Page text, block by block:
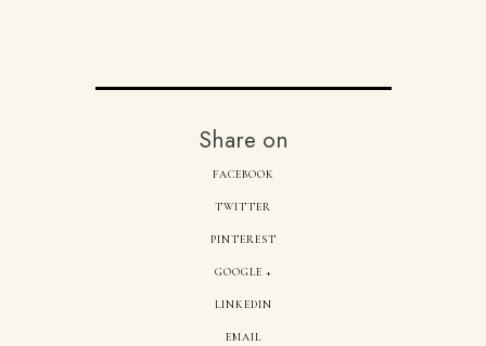
Share on
FACEBOOK
TWITTER
PINTEREST
GOOGLE +
LINKEDIN
EMAIL